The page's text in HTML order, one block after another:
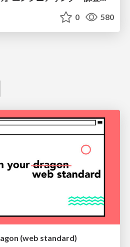
0 580
(web standard)